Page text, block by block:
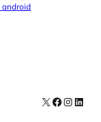
android
X Facebook